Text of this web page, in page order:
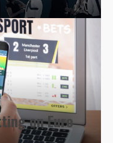
on Euro